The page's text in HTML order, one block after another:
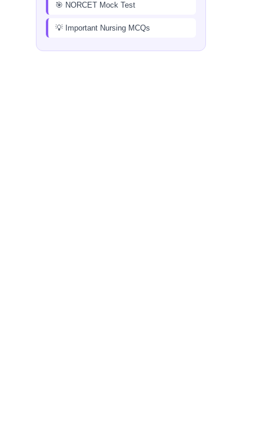
🎯 NORCET Mock Test
💡 Important Nursing MCQs